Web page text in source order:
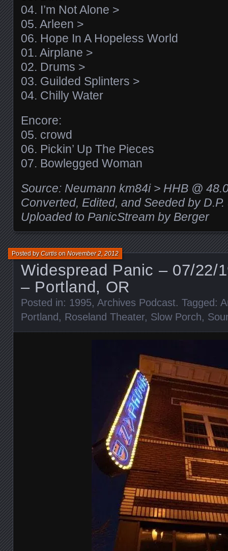
04. I’m Not Alone >
05. Arleen >
06. Hope In A Hopeless World
01. Airplane >
02. Drums >
03. Guilded Splinters >
04. Chilly Water
Encore:
05. crowd
06. Pickin’ Up The Pieces
07. Bowlegged Woman
Source: Neumann km84i > HHB @
Converted, Edited, and Seeded by D.P.
Uploaded to PanicStream by Berger
Widespread Panic – 07/22/
– Portland, OR
Posted byCurtisonNovember 2, 2012
Posted in: 1995, Archives Podcast. Tagged:
Portland, Roseland Theater, Slow Porch,